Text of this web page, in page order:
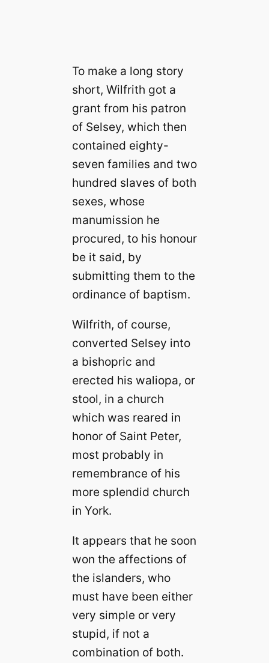
To make a long story
short, Wilfrith got a
grant from his patron
of Selsey, which then
contained eighty-
seven families and two
hundred slaves of both
sexes, whose
manumission he
procured, to his honour
be it said, by
submitting them to the
ordinance of baptism.
Wilfrith, of course,
converted Selsey into
a bishopric and
erected his waliopa, or
stool, in a church
which was reared in
honor of Saint Peter,
most probably in
remembrance of his
more splendid church
in York.
It appears that he soon
won the affections of
the islanders, who
must have been either
very simple or very
stupid, if not a
combination of both.